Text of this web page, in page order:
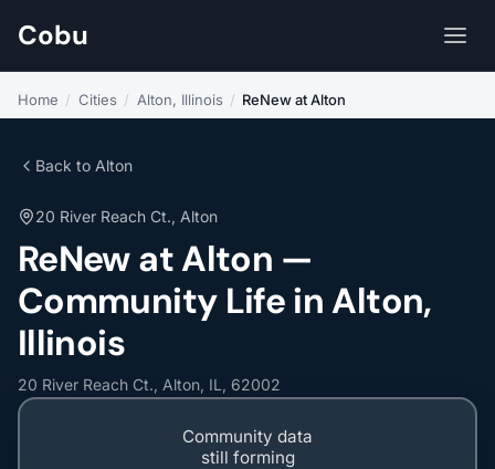
Cobu
Home / Cities / Alton, Illinois / ReNew at Alton
Back to Alton
20 River Reach Ct., Alton
ReNew at Alton —
Community Life in Alton,
Illinois
20 River Reach Ct., Alton, IL, 62002
Community data
still forming